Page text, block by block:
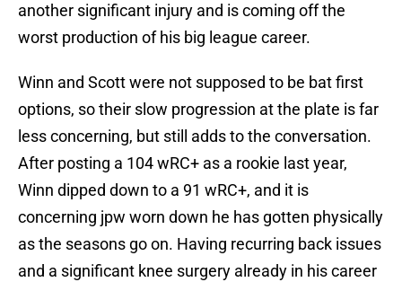
another significant injury and is coming off the
worst production of his big league career.
Winn and Scott were not supposed to be bat first
options, so their slow progression at the plate is far
less concerning, but still adds to the conversation.
After posting a 104 wRC+ as a rookie last year,
Winn dipped down to a 91 wRC+, and it is
concerning jpw worn down he has gotten physically
as the seasons go on. Having recurring back issues
and a significant knee surgery already in his career